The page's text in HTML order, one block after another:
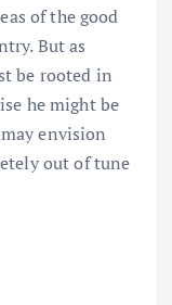
of the good
But as
be rooted in
he might be
envision
out of tune